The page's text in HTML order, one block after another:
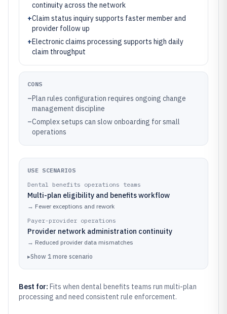
continuity across the network
+Claim status inquiry supports faster member and
provider follow up
+Electronic claims processing supports high daily
claim throughput
CONS
–Plan rules configuration requires ongoing change
management discipline
–Complex setups can slow onboarding for small
operations
USE SCENARIOS
Dental benefits operations teams
Multi-plan eligibility and benefits workflow
→ Fewer exceptions and rework
Payer-provider operations
Provider network administration continuity
→ Reduced provider data mismatches
▸Show 1 more scenario
Best for: Fits when dental benefits teams run multi-plan
processing and need consistent rule enforcement.